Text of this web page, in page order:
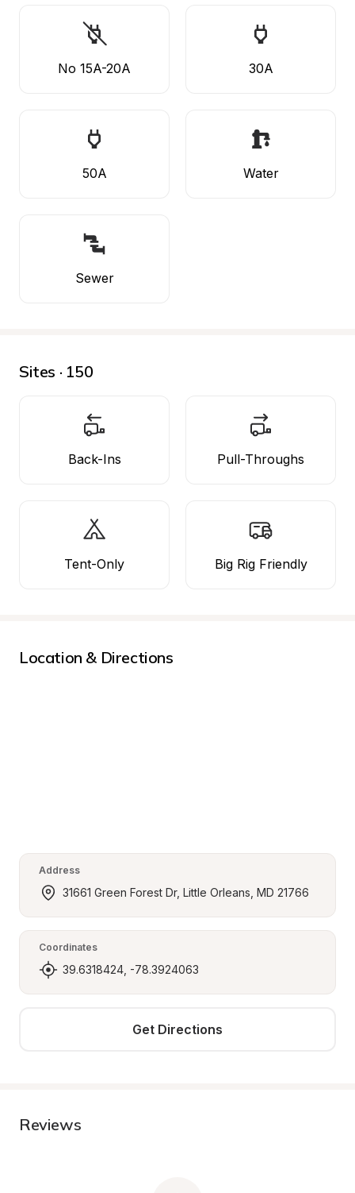
No 15A-20A 30A
50A Water
Sewer
Sites · 150
Back-Ins Pull-Throughs
Tent-Only Big Rig Friendly
Location & Directions
Address
31661 Green Forest Dr, Little Orleans, MD 21766
Coordinates
39.6318424, -78.3924063
Get Directions
Reviews